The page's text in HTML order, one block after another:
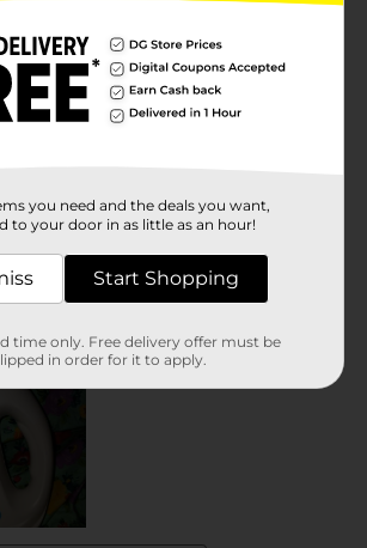
you need and the deals you want,
to your door in as little as an hour!
Start Shopping
time only. Free delivery offer must be
in order for it to apply.